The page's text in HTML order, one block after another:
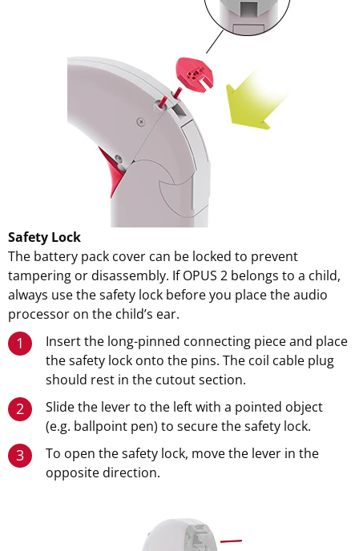
Safety Lock
The battery pack cover can be locked to prevent
tampering or disassembly. If OPUS 2 belongs to a child,
always use the safety lock before you place the audio
processor on the child’s ear.
1
Insert the long-pinned connecting piece and place
the safety lock onto the pins. The coil cable plug
should rest in the cutout section.
2
Slide the lever to the left with a pointed object
(e.g. ballpoint pen) to secure the safety lock.
3
To open the safety lock, move the lever in the
opposite direction.